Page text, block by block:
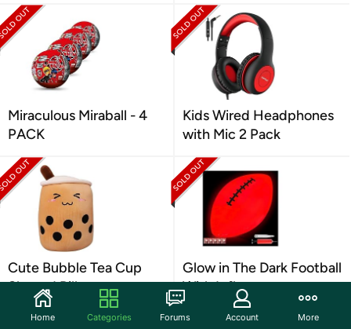
Miraculous Miraball - 4
PACK
Kids Wired Headphones
with Mic 2 Pack
Cute Bubble Tea Cup
Shaped Pillow
Glow in The Dark Football
With Inflator
Home Categories Forums Account More